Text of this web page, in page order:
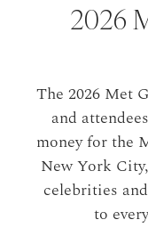
2026
The 2026 Met
and
money for the
New York
celebrities
to